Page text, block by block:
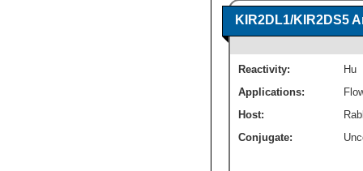
KIR2DL1/KIR2DS5
Reactivity:
Hu
Applications:
Host:
Conjugate: